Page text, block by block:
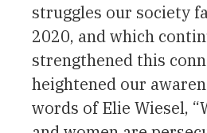
struggles our society
2020, and which
strengthened this
heightened our
words of Elie Wiesel,